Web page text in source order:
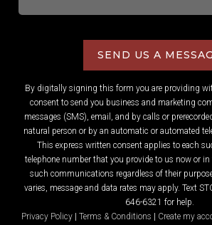
SEND US A
By digitally signing this form you are providing
consent to send you business and marketing
messages (SMS), email, and by calls or
natural person or by an automatic or automated
This express written consent applies to each
telephone number that you provide to us now or
such communications regardless of their
varies, message and data rates may apply. Text
646-6321 for help.
Privacy Policy
Terms & Conditions
Create my